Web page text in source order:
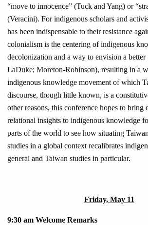
“move to innocence” (Tuck and Yang) or
(Veracini). For indigenous scholars and
has been indispensable to their resistance
colonialism is the centering of indigenous
decolonization and a way to envision a
LaDuke; Moreton-Robinson), resulting in a
indigenous knowledge movement of which
discourse, though little known, is a
other reasons, this conference hopes to bring
relational insights to indigenous knowledge
parts of the world to see how situating
studies in a global context recalibrates
general and Taiwan studies in particular.
Friday, May 11
9:30 am Welcome Remarks